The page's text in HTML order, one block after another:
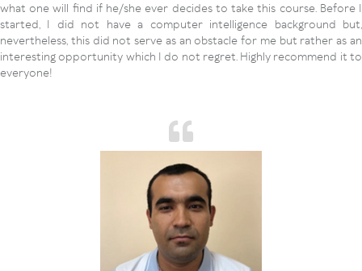
what one will find if he/she ever decides to take this course. Before I
started, I did not have a computer intelligence background but,
nevertheless, this did not serve as an obstacle for me but rather as an
interesting opportunity which I do not regret. Highly recommend it to
everyone!